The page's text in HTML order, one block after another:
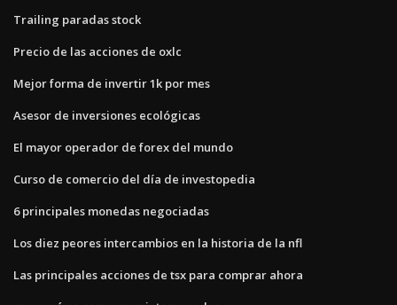
Trailing paradas stock
Precio de las acciones de oxlc
Mejor forma de invertir 1k por mes
Asesor de inversiones ecológicas
El mayor operador de forex del mundo
Curso de comercio del día de investopedia
6 principales monedas negociadas
Los diez peores intercambios en la historia de la nfl
Las principales acciones de tsx para comprar ahora